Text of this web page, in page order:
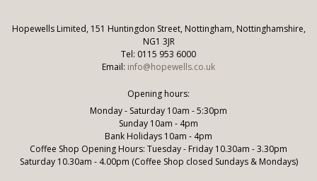
Hopewells Limited, 151 Huntingdon Street, Nottingham, Nottinghamshire,
NG1 3JR
Tel: 0115 953 6000
Email: info@hopewells.co.uk
Opening hours:
Monday - Saturday 10am - 5:30pm
Sunday 10am - 4pm
Bank Holidays 10am - 4pm
Coffee Shop Opening Hours: Tuesday - Friday 10.30am - 3.30pm
Saturday 10.30am - 4.00pm (Coffee Shop closed Sundays & Mondays)